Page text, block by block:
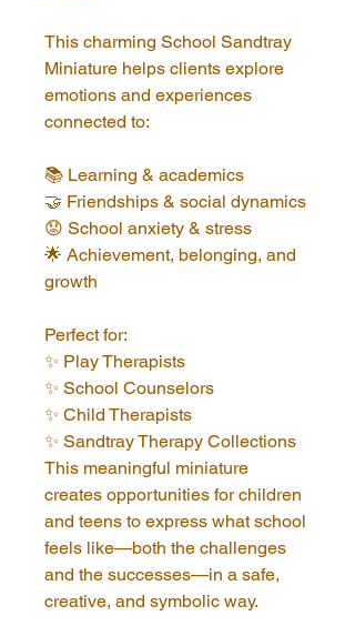
This charming School Sandtray
Miniature helps clients explore
emotions and experiences
connected to:
📚 Learning & academics
🤝 Friendships & social dynamics
😟 School anxiety & stress
🌟 Achievement, belonging, and
growth
Perfect for:
✨ Play Therapists
✨ School Counselors
✨ Child Therapists
✨ Sandtray Therapy Collections
This meaningful miniature
creates opportunities for children
and teens to express what school
feels like—both the challenges
and the successes—in a safe,
creative, and symbolic way.